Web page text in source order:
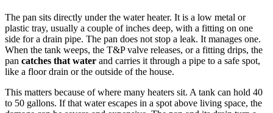
The pan sits directly under the water heater. It is a low metal or
plastic tray, usually a couple of inches deep, with a fitting on one
side for a drain pipe. The pan does not stop a leak. It manages one.
When the tank weeps, the T&P valve releases, or a fitting drips, the
pan catches that water and carries it through a pipe to a safe spot,
like a floor drain or the outside of the house.
This matters because of where many heaters sit. A tank can hold 40
to 50 gallons. If that water escapes in a spot above living space, the